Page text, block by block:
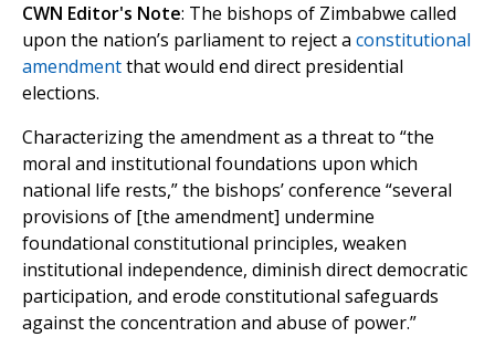
CWN Editor's Note: The bishops of Zimbabwe called
upon the nation’s parliament to reject a constitutional
amendmentthat would end direct presidential
elections.
Characterizing the amendment as a threat to “the
moral and institutional foundations upon which
national life rests,” the bishops’ conference “several
provisions of [the amendment] undermine
foundational constitutional principles, weaken
institutional independence, diminish direct democratic
participation, and erode constitutional safeguards
against the concentration and abuse of power.”